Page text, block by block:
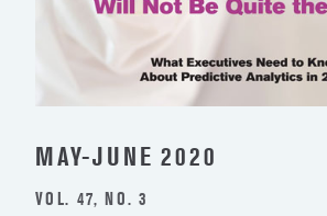
MAY-JUNE 2020
VOL. 47, NO. 3